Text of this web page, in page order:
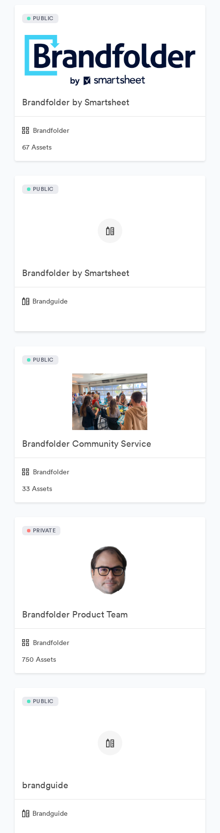
PUBLIC
Brandfolder by Smartsheet
Brandfolder
67 Assets
PUBLIC
Brandfolder by Smartsheet
Brandguide
PUBLIC
Brandfolder Community Service
Brandfolder
33 Assets
PRIVATE
Brandfolder Product Team
Brandfolder
750 Assets
PUBLIC
brandguide
Brandguide